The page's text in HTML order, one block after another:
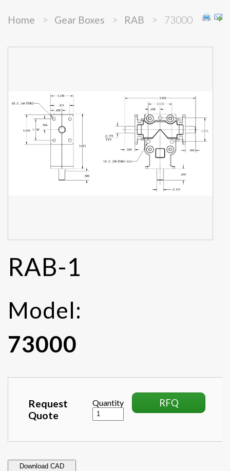
Home > Gear Boxes > RAB > 73000
RAB-1
Model:
73000
Request
Quote
Quantity RFQ
Download CAD